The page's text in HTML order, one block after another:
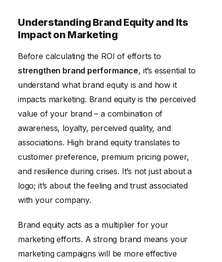
Marketing Activities
Analyzing the Return on Investment (ROI) of
Marketing Initiatives
Optimizing Marketing Strategies Based on ROI Data
Conclusion
Understanding Brand Equity and Its
Impact on Marketing
Before calculating the ROI of efforts to
strengthen brand performance, it’s essential to
understand what brand equity is and how it
impacts marketing. Brand equity is the perceived
value of your brand – a combination of
awareness, loyalty, perceived quality, and
associations. High brand equity translates to
customer preference, premium pricing power,
and resilience during crises. It’s not just about a
logo; it’s about the feeling and trust associated
with your company.
Brand equity acts as a multiplier for your
marketing efforts. A strong brand means your
marketing campaigns will be more effective